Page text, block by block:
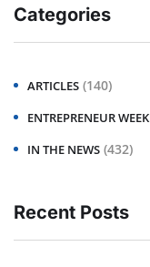
Categories
ARTICLES (140)
ENTREPRENEUR
IN THE NEWS (432)
Recent Posts